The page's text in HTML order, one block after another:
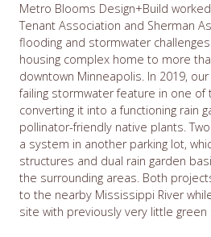
Metro Blooms Design+Build
Tenant Association and Sherman
flooding and stormwater
housing complex home to more
downtown Minneapolis. In 2019,
failing stormwater feature in one of
converting it into a functioning rain
pollinator-friendly native plants.
a system in another parking lot,
structures and dual rain garden
the surrounding areas. Both
to the nearby Mississippi River
site with previously very little green